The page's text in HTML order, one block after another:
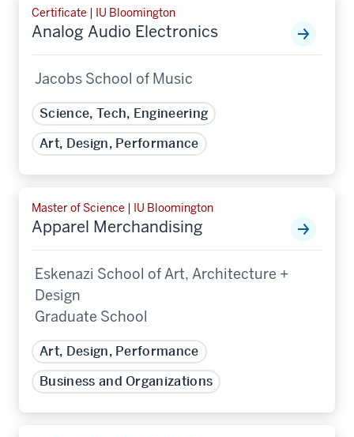
Certificate | IU Bloomington
Analog Audio Electronics
Jacobs School of Music
Science, Tech, Engineering
Art, Design, Performance
Master of Science | IU Bloomington
Apparel Merchandising
Eskenazi School of Art, Architecture +
Design
Graduate School
Art, Design, Performance
Business and Organizations